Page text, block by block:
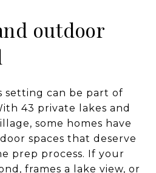
outdoor
setting can be part of
43 private lakes and
some homes have
spaces that deserve
prep process. If your
frames a lake view, or